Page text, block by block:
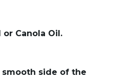
Canola Oil.
side of the